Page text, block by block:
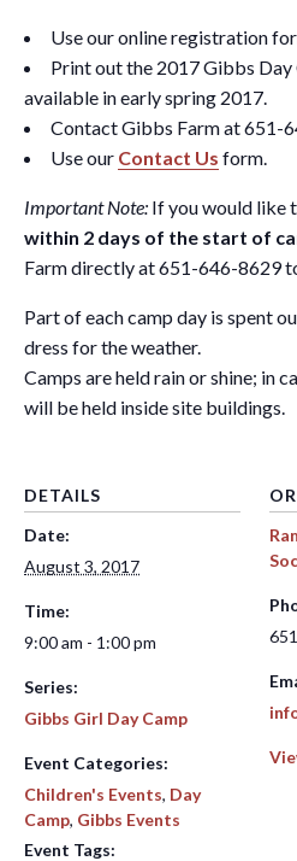
Use our online registration
Print out the 2017 Gibbs Day
available in early spring 2017.
Contact Gibbs Farm at 651-
Use our Contact Us form.
Important Note: If you would like
within 2 days of the start of
Farm directly at 651-646-8629
Part of each camp day is spent
dress for the weather.
Camps are held rain or shine; in
will be held inside site buildings.
DETAILS
Date:
August 3, 2017
Time:
9:00 am - 1:00 pm
Series:
Gibbs Girl Day Camp
Event Categories:
Children's Events, Day
Camp, Gibbs Events
Event Tags: